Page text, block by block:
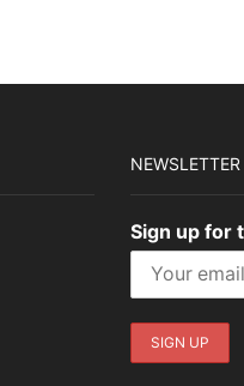
NEWSLETTER
Sign up for